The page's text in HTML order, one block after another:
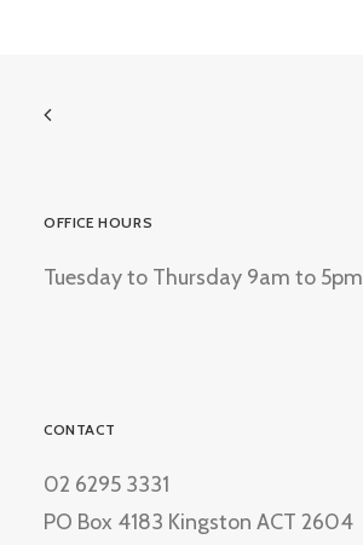
OFFICE HOURS
Tuesday to Thursday 9am to 5pm
CONTACT
02 6295 3331
PO Box 4183 Kingston ACT 2604